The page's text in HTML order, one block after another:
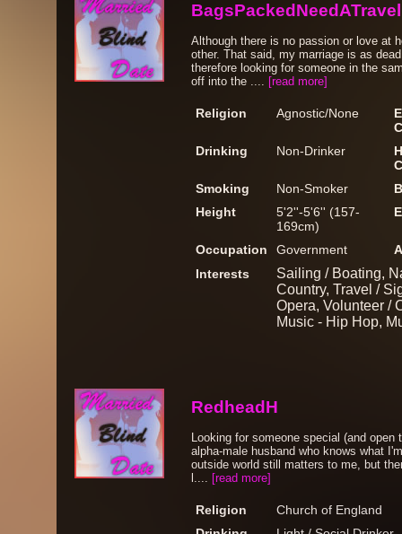
Although there is no passion or love at
other. That said, my marriage is as
therefore looking for someone in the
off into the .... [read more]
Religion Agnostic/None
Drinking
Non-Drinker
Smoking
Non-Smoker
Height
5'2''-5'6'' (157-
169cm)
Occupation Government
Interests
Sailing / Boating,
Country, Travel /
Opera, Volunteer /
Music - Hip Hop,
RedheadH
Looking for someone special (and
alpha-male husband who knows what
outside world still matters to me, but
l.... [read more]
Religion
Church of England